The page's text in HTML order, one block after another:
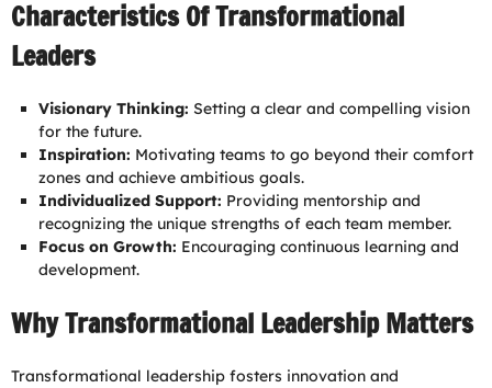
Characteristics Of Transformational
Leaders
Visionary Thinking: Setting a clear and compelling vision
for the future.
Inspiration: Motivating teams to go beyond their comfort
zones and achieve ambitious goals.
Individualized Support: Providing mentorship and
recognizing the unique strengths of each team member.
Focus on Growth: Encouraging continuous learning and
development.
Why Transformational Leadership Matters
Transformational leadership fosters innovation and